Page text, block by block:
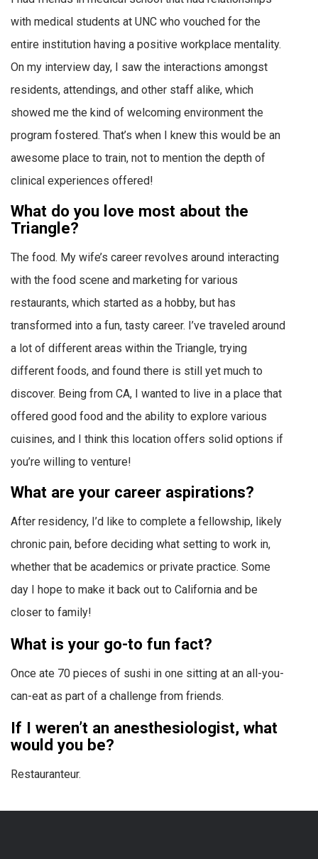
with medical students at UNC who vouched for the
entire institution having a positive workplace mentality.
On my interview day, I saw the interactions amongst
residents, attendings, and other staff alike, which
showed me the kind of welcoming environment the
program fostered. That’s when I knew this would be an
awesome place to train, not to mention the depth of
clinical experiences offered!
What do you love most about the
Triangle?
The food. My wife’s career revolves around interacting
with the food scene and marketing for various
restaurants, which started as a hobby, but has
transformed into a fun, tasty career. I’ve traveled around
a lot of different areas within the Triangle, trying
different foods, and found there is still yet much to
discover. Being from CA, I wanted to live in a place that
offered good food and the ability to explore various
cuisines, and I think this location offers solid options if
you’re willing to venture!
What are your career aspirations?
After residency, I’d like to complete a fellowship, likely
chronic pain, before deciding what setting to work in,
whether that be academics or private practice. Some
day I hope to make it back out to California and be
closer to family!
What is your go-to fun fact?
Once ate 70 pieces of sushi in one sitting at an all-you-
can-eat as part of a challenge from friends.
If I weren’t an anesthesiologist, what
would you be?
Restauranteur.